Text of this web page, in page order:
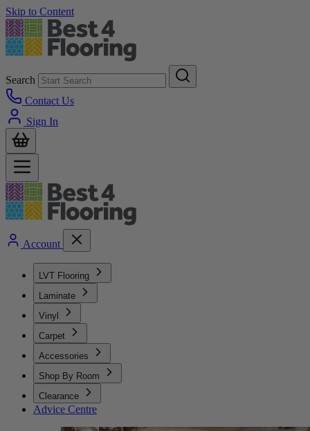
Skip to Content
Search
Contact Us
Sign In
Account
LVT Flooring
Laminate
Vinyl
Carpet
Accessories
Shop By Room
Clearance
Advice Centre